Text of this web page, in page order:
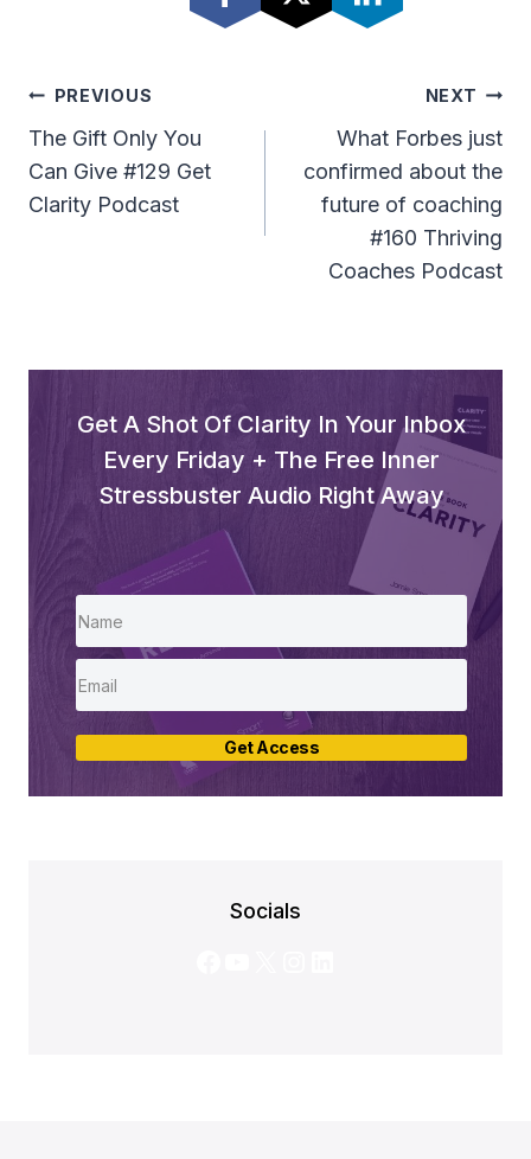
Post
Navigation
PREVIOUS
The Gift Only You
Can Give #129 Get
Clarity Podcast
NEXT
What Forbes just
confirmed about the
future of coaching
#160 Thriving
Coaches Podcast
Get A Shot Of Clarity In Your Inbox
Every Friday + The Free Inner
Stressbuster Audio Right Away
Get Access
Socials